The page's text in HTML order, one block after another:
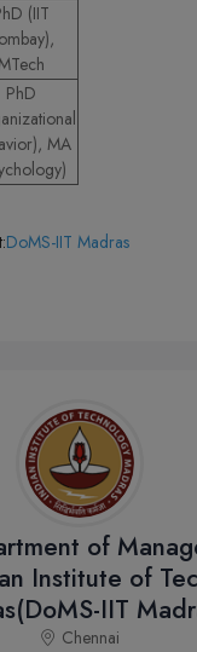
(IIT
PhD
MA
DoMS-IIT Madras
of
Institute of
IIT
Chennai